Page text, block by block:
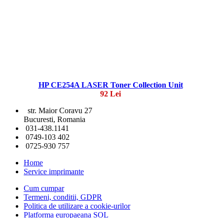
HP CE254A LASER Toner Collection Unit
92 Lei
str. Maior Coravu 27
Bucuresti, Romania
031-438.1141
0749-103 402
0725-930 757
Home
Service imprimante
Cum cumpar
Termeni, conditii, GDPR
Politica de utilizare a cookie-urilor
Platforma europaeana SOL